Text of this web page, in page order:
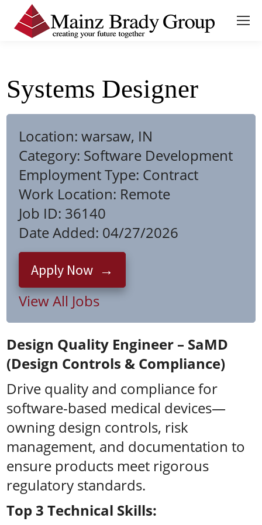
Systems Designer
Location: warsaw, IN
Category: Software Development
Employment Type: Contract
Work Location: Remote
Job ID: 36140
Date Added: 04/27/2026
Apply Now
View All Jobs
Design Quality Engineer – SaMD
(Design Controls & Compliance)
Drive quality and compliance for
software-based medical devices—
owning design controls, risk
management, and documentation to
ensure products meet rigorous
regulatory standards.
Top 3 Technical Skills: